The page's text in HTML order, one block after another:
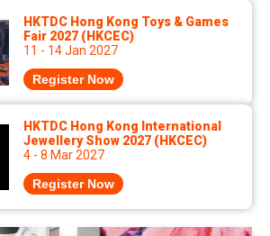
HKTDC Hong Kong Toys & Games
Fair 2027 (HKCEC)
11 - 14 Jan 2027
Register Now
HKTDC Hong Kong International
Jewellery Show 2027 (HKCEC)
4 - 8 Mar 2027
Register Now